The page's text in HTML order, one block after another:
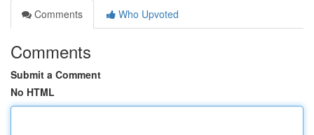
Comments
Who Upvoted
Comments
Submit a Comment
No HTML